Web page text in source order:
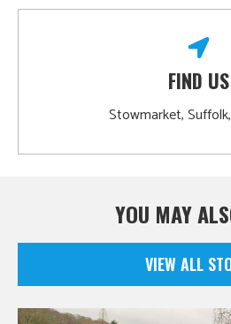
FIND US
Stowmarket,
YOU MAY
VIEW ALL